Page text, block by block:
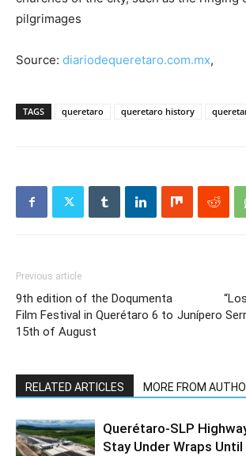
pilgrimages
Source: diariodequeretaro.com.mx,
TAGS queretaro queretaro history
Previous article
9th edition of the Doqumenta
Film Festival in Querétaro 6 to
15th of August
Junípero
RELATED ARTICLES MORE FROM
Querétaro-SLP
Stay Under Wraps